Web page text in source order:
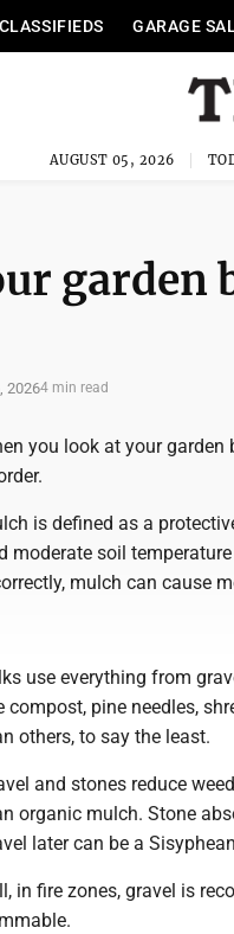
CLASSIFIEDS GARAGE
AUGUST 05, 2026
20264 min read
you look at your garden
is defined as a
moderate soil
mulch can cause
use everything from
compost, pine needles,
others, to say the least.
and stones reduce
organic mulch. Stone
later can be a
in fire zones, gravel is